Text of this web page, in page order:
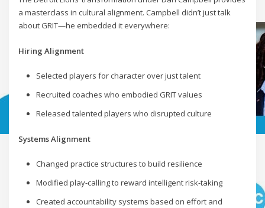
a masterclass in cultural alignment. Campbell didn’t just talk
about GRIT—he embedded it everywhere:
Hiring Alignment
Selected players for character over just talent
Recruited coaches who embodied GRIT values
Released talented players who disrupted culture
Systems Alignment
Changed practice structures to build resilience
Modified play-calling to reward intelligent risk-taking
Created accountability systems based on effort and